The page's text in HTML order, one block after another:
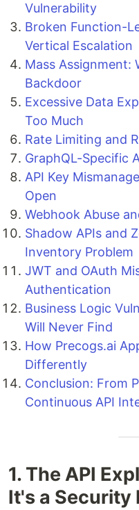
Vulnerability
Broken Function-
Vertical Escalation
Mass Assignment:
Backdoor
Excessive Data
Too Much
Rate Limiting and
GraphQL-Specific
API Key
Open
Webhook Abuse
Shadow APIs and
Inventory Problem
JWT and OAuth
Authentication
Business Logic
Will Never Find
How Precogs.ai
Differently
Conclusion: From
Continuous API
1. The API
It's a Security